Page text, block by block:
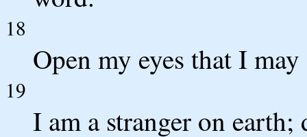
18
Open my eyes that I
19
I am a stranger on